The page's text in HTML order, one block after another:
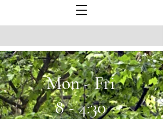
Mon - Fri
8 - 4:30